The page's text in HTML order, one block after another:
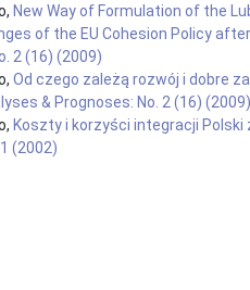
New Way of Formulation of the
of the EU Cohesion Policy
2 (16) (2009)
Od czego zależą rozwój i dobre
& Prognoses: No. 2 (16) (2009)
Koszty i korzyści integracji Polski
(2002)